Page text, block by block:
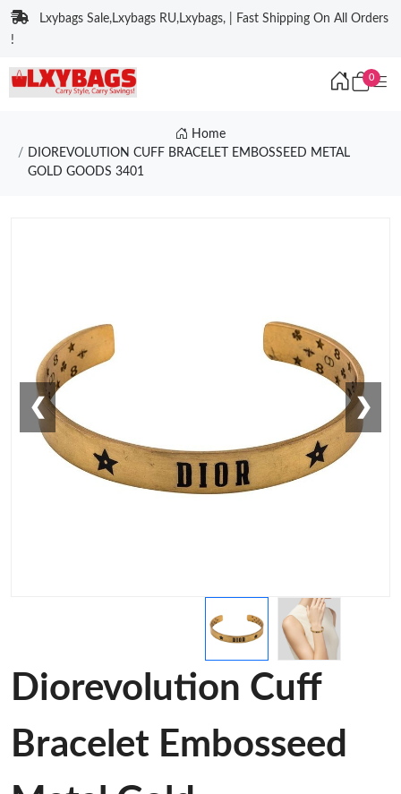
Lxybags Sale,Lxybags RU,Lxybags, | Fast Shipping On All Orders
!
0
Home
DIOREVOLUTION CUFF BRACELET EMBOSSEED METAL
GOLD GOODS 3401
❮ ❯
Diorevolution Cuff
Bracelet Embosseed